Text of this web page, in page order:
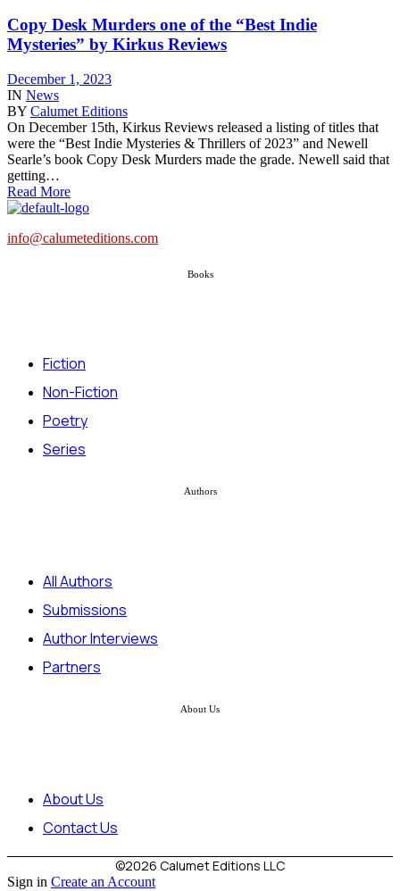
Copy Desk Murders one of the “Best Indie
Mysteries” by Kirkus Reviews
December 1, 2023
IN News
BY Calumet Editions
On December 15th, Kirkus Reviews released a listing of titles that
were the “Best Indie Mysteries & Thrillers of 2023” and Newell
Searle’s book Copy Desk Murders made the grade. Newell said that
getting…
Read More
info@calumeteditions.com
Books
Fiction
Non-Fiction
Poetry
Series
Authors
All Authors
Submissions
Author Interviews
Partners
About Us
About Us
Contact Us
©2026 Calumet Editions LLC
Sign in Create an Account